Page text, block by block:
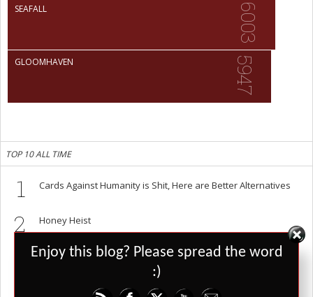
6003
SEAFALL
5947
GLOOMHAVEN
TOP 10 ALL TIME
1 Cards Against Humanity is Shit, Here are Better Alternatives
2 Honey Heist
Risk: Star Wars Edition
Masks: A New Generation
Enjoy this blog? Please spread the word
:)
Set Youtube Channel ID